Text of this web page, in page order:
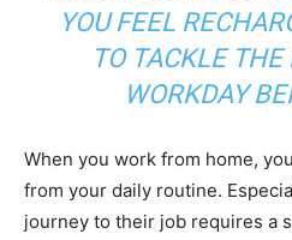
YOU FEEL
TO TACKLE THE
WORKDAY
When you work from home,
from your daily routine.
journey to their job requires a